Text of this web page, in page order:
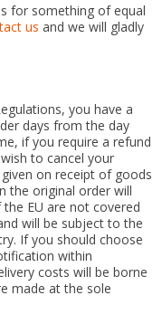
for something of equal
us and we will gladly
you have a
days from the day
if you require a refund
to cancel your
on receipt of goods
the original order will
EU are not covered
will be subject to the
If you should choose
within
costs will be borne
made at the sole